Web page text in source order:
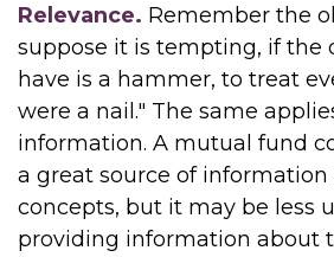
Relevance. Remember the
suppose it is tempting, if the
have is a hammer, to treat
were a nail." The same
information. A mutual fund
a great source of
concepts, but it may be less
providing information about